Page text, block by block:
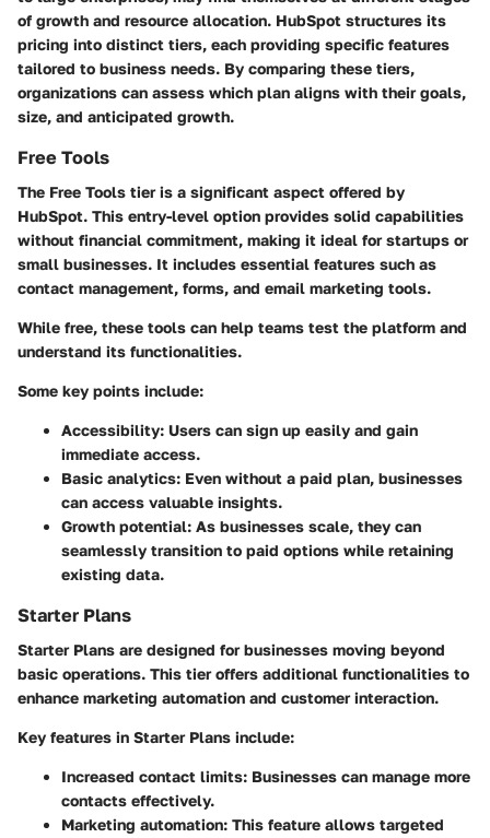
of growth and resource allocation. HubSpot structures its
pricing into distinct tiers, each providing specific features
tailored to business needs. By comparing these tiers,
organizations can assess which plan aligns with their goals,
size, and anticipated growth.
Free Tools
The Free Tools tier is a significant aspect offered by
HubSpot. This entry-level option provides solid capabilities
without financial commitment, making it ideal for startups or
small businesses. It includes essential features such as
contact management, forms, and email marketing tools.
While free, these tools can help teams test the platform and
understand its functionalities.
Some key points include:
Accessibility: Users can sign up easily and gain
immediate access.
Basic analytics: Even without a paid plan, businesses
can access valuable insights.
Growth potential: As businesses scale, they can
seamlessly transition to paid options while retaining
existing data.
Starter Plans
Starter Plans are designed for businesses moving beyond
basic operations. This tier offers additional functionalities to
enhance marketing automation and customer interaction.
Key features in Starter Plans include:
Increased contact limits: Businesses can manage more
contacts effectively.
Marketing automation: This feature allows targeted